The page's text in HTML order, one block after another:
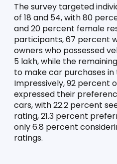
The survey targeted
of 18 and 54, with 80
and 20 percent female
participants, 67 percent
owners who possessed
5 lakh, while the
to make car purchases
Impressively, 92 percent
expressed their
cars, with 22.2 percent
rating, 21.3 percent
only 6.8 percent
ratings.